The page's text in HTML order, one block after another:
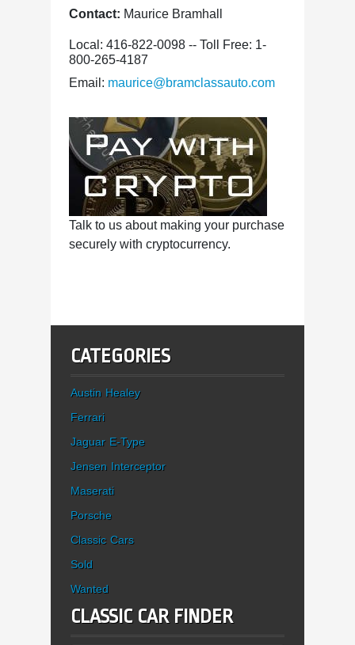
Contact: Maurice Bramhall
Local: 416-822-0098 -- Toll Free: 1-
800-265-4187
Email: maurice@bramclassauto.com
Talk to us about making your purchase
securely with cryptocurrency.
CATEGORIES
Austin Healey
Ferrari
Jaguar E-Type
Jensen Interceptor
Maserati
Porsche
Classic Cars
Sold
Wanted
CLASSIC CAR FINDER